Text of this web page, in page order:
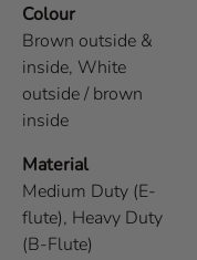
Colour
Brown outside &
inside, White
outside / brown
inside
Material
Medium Duty (E-
flute), Heavy Duty
(B-Flute)